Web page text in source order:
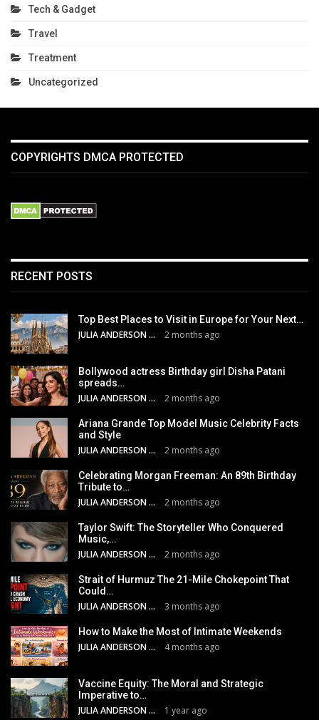
Tech & Gadget
Travel
Treatment
Uncategorized
COPYRIGHTS DMCA PROTECTED
RECENT POSTS
Top Best Places to Visit in Europe for Your Next…
JULIA ANDERSON 2 months ago
Bollywood actress Birthday girl Disha Patani
spreads…
JULIA ANDERSON 2 months ago
Ariana Grande Top Model Music Celebrity Facts
and Style
JULIA ANDERSON 2 months ago
Celebrating Morgan Freeman: An 89th Birthday
Tribute to…
JULIA ANDERSON 2 months ago
Taylor Swift: The Storyteller Who Conquered
Music,…
JULIA ANDERSON 2 months ago
Strait of Hurmuz The 21-Mile Chokepoint That
Could…
JULIA ANDERSON 3 months ago
How to Make the Most of Intimate Weekends
JULIA ANDERSON 4 months ago
Vaccine Equity: The Moral and Strategic
Imperative to…
JULIA ANDERSON 1 year ago